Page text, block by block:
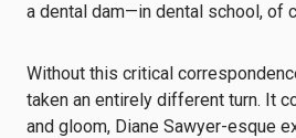
a dental dam—in dental school, of
Without this critical
taken an entirely different turn. It
and gloom, Diane Sawyer-esque